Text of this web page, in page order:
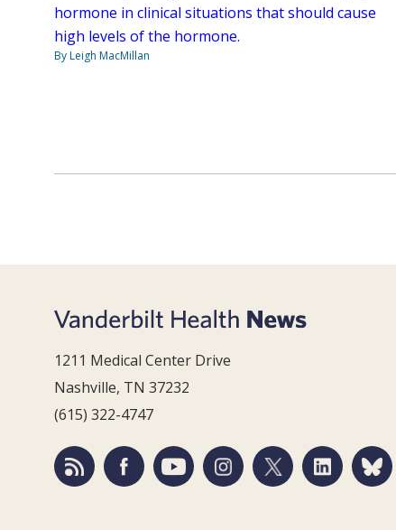
hormone in clinical situations that should cause
high levels of the hormone.
By Leigh MacMillan
1211 Medical Center Drive
Nashville, TN 37232
(615) 322-4747